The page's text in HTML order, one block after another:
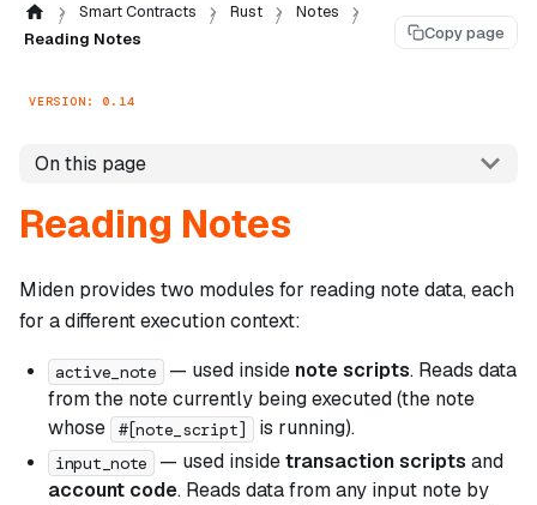
Smart Contracts Rust
Notes
Reading Notes
Copy page
VERSION: 0.14
On this page
Reading Notes
Miden provides two modules for reading note data, each
for a different execution context:
active_note — used inside note scripts. Reads data
from the note currently being executed (the note
whose
#[note_script] is running).
input_note — used insidetransaction scripts and
account code. Reads data from any input note by